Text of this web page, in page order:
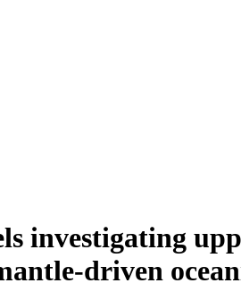
investigating
driven